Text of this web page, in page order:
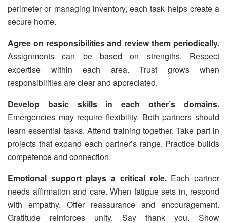
perimeter or managing inventory, each task helps create a
secure home.
Agree on responsibilities and review them periodically.
Assignments can be based on strengths. Respect
expertise within each area. Trust grows when
responsibilities are clear and appreciated.
Develop basic skills in each other’s domains.
Emergencies may require flexibility. Both partners should
learn essential tasks. Attend training together. Take part in
projects that expand each partner’s range. Practice builds
competence and connection.
Emotional support plays a critical role. Each partner
needs affirmation and care. When fatigue sets in, respond
with empathy. Offer reassurance and encouragement.
Gratitude reinforces unity. Say thank you. Show